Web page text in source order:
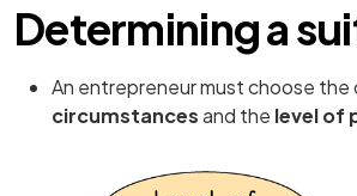
Determining a
An entrepreneur must choose
circumstancesand the level of